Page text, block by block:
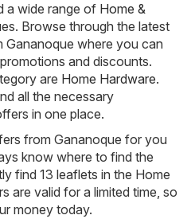
a wide range of Home &
Browse through the latest
Gananoque where you can
and discounts.
are Home Hardware.
all the necessary
in one place.
from Gananoque for you
know where to find the
find 13 leaflets in the Home
are valid for a limited time, so
money today.